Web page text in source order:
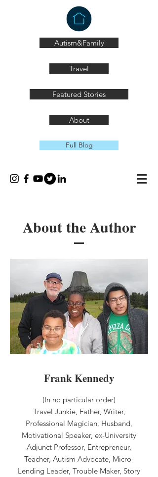
Autism&Family
Travel
Featured Stories
About
Full Blog
About the Author
Frank Kennedy
(In no particular order)
Travel Junkie, Father, Writer,
Professional Magician, Husband,
Motivational Speaker, ex-University
Adjunct Professor, Entrepreneur,
Teacher, Autism Advocate, Micro-
Lending Leader, Trouble Maker, Story